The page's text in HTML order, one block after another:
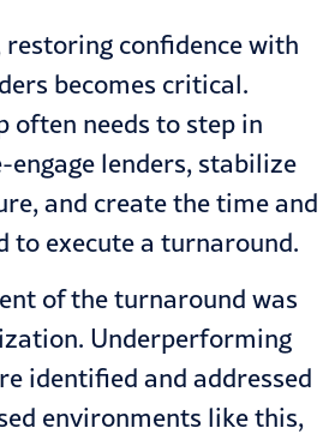
confidence with
becomes critical.
often needs to step in
lenders, stabilize
and create the time and
execute a turnaround.
of the turnaround was
Underperforming
identified and addressed
environments like this,